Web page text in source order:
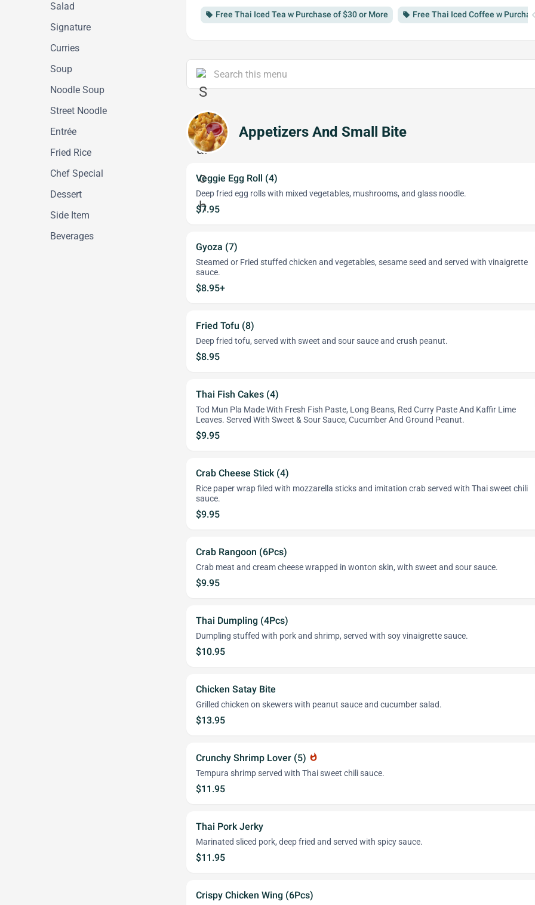
Salad
Signature
Curries
Soup
Noodle Soup
Street Noodle
Entrée
Fried Rice
Chef Special
Dessert
Side Item
Beverages
local_offer Free Thai Iced Tea w Purchase of $30 or More local_offer Free Thai Iced Coffee w chevron_left
Appetizers And Small Bite
Veggie Egg Roll (4)
Deep fried egg rolls with mixed vegetables, mushrooms, and glass noodle.
$7.95
Gyoza (7)
Steamed or Fried stuffed chicken and vegetables, sesame seed and served with vinaigrette
sauce.
$8.95+
Fried Tofu (8)
Deep fried tofu, served with sweet and sour sauce and crush peanut.
$8.95
Thai Fish Cakes (4)
Tod Mun Pla Made With Fresh Fish Paste, Long Beans, Red Curry Paste And Kaffir Lime
Leaves. Served With Sweet & Sour Sauce, Cucumber And Ground Peanut.
$9.95
Crab Cheese Stick (4)
Rice paper wrap filed with mozzarella sticks and imitation crab served with Thai sweet chili
sauce.
$9.95
Crab Rangoon (6Pcs)
Crab meat and cream cheese wrapped in wonton skin, with sweet and sour sauce.
$9.95
Thai Dumpling (4Pcs)
Dumpling stuffed with pork and shrimp, served with soy vinaigrette sauce.
$10.95
Chicken Satay Bite
Grilled chicken on skewers with peanut sauce and cucumber salad.
$13.95
Crunchy Shrimp Lover (5) whatshot
Tempura shrimp served with Thai sweet chili sauce.
$11.95
Thai Pork Jerky
Marinated sliced pork, deep fried and served with spicy sauce.
$11.95
Crispy Chicken Wing (6Pcs)